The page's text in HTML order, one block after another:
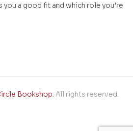
you a good fit and which role you’re
Bookshop. All rights reserved.